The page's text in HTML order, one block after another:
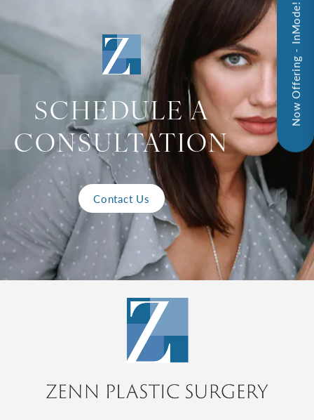
SCHEDULE A
CONSULTATION
Contact Us
Now Offering - InMode!